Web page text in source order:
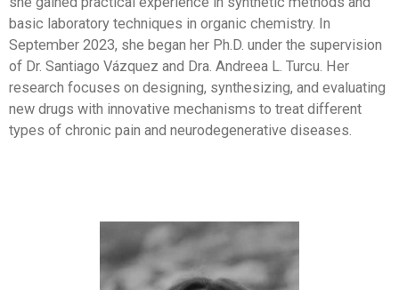
basic laboratory techniques in organic chemistry. In
September 2023, she began her Ph.D. under the supervision
of Dr. Santiago Vázquez and Dra. Andreea L. Turcu. Her
research focuses on designing, synthesizing, and evaluating
new drugs with innovative mechanisms to treat different
types of chronic pain and neurodegenerative diseases.